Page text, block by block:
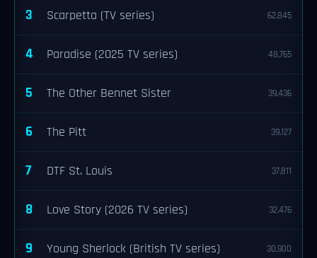
3 Scarpetta (TV series) 62,845
4 Paradise (2025 TV series) 48,765
5 The Other Bennet Sister 39,436
6 The Pitt 39,127
7 DTF St. Louis 37,811
8 Love Story (2026 TV series) 32,476
9 Young Sherlock (British TV series) 30,900